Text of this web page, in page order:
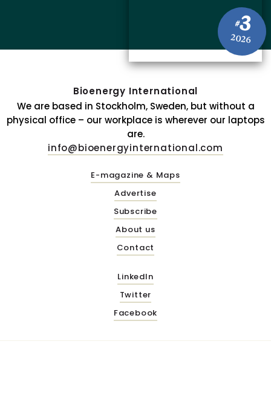
#3
2026
Bioenergy International
We are based in Stockholm, Sweden, but without a
physical office – our workplace is wherever our laptops
are.
info@bioenergyinternational.com
E-magazine & Maps
Advertise
Subscribe
About us
Contact
LinkedIn
Twitter
Facebook